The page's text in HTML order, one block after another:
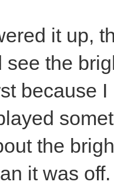
it up,
see the
because
the
it was